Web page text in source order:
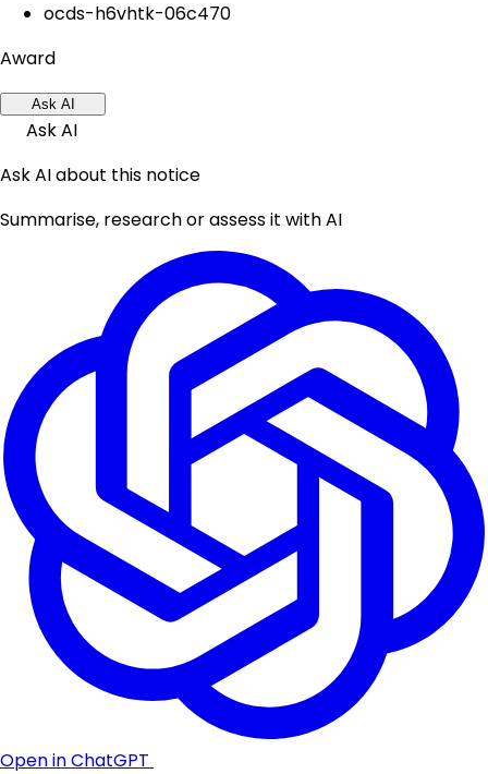
ocds-h6vhtk-06c470
Award
Ask AI
Ask AI
Ask AI about this notice
Summarise, research or assess it with AI
Open in ChatGPT